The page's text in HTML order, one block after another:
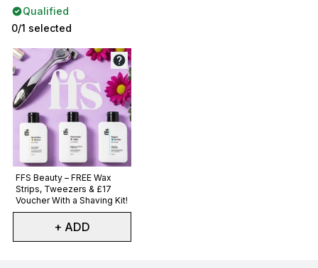
Qualified
0/1 selected
FFS Beauty – FREE Wax
Strips, Tweezers & £17
Voucher With a Shaving Kit!
Not selected
+ ADD